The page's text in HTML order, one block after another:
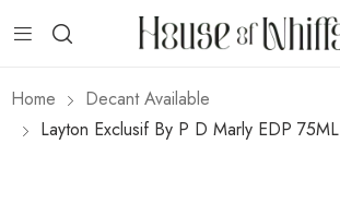
Home
Decant Available
Layton Exclusif By P D Marly EDP 75ML